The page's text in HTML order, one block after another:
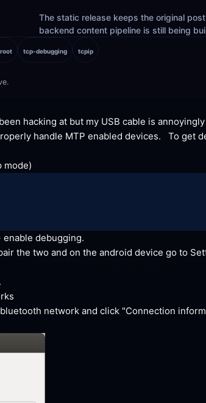
The static release keeps the original
backend content pipeline is still being
tcp-debugging tcpip
hacking at but my USB cable is
handle MTP enabled devices.   To get
mode)
enable debugging.
the two and on the android device go to
network and click "Connection